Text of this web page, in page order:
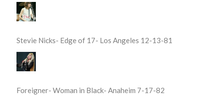
Stevie Nicks- Edge of 17- Los Angeles 12-13-81
Foreigner- Woman in Black- Anaheim 7-17-82